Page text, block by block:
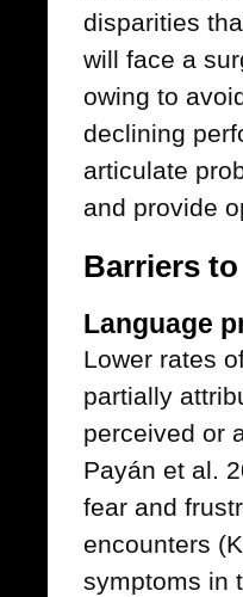
disparities
will face a
owing to
declining
articulate
and provide
Barriers
Language
Lower rates
partially
perceived or
Payán et al.
fear and
encounters
symptoms in